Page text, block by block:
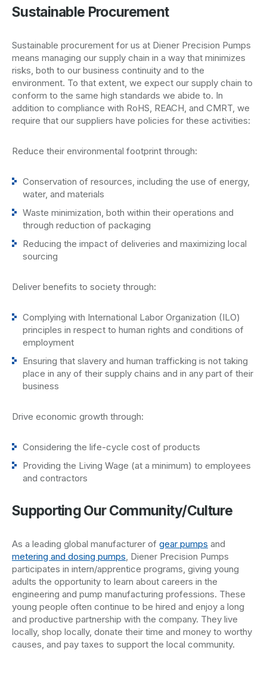
Sustainable Procurement
Sustainable procurement for us at Diener Precision Pumps
means managing our supply chain in a way that minimizes
risks, both to our business continuity and to the
environment. To that extent, we expect our supply chain to
conform to the same high standards we abide to. In
addition to compliance with RoHS, REACH, and CMRT, we
require that our suppliers have policies for these activities:
Reduce their environmental footprint through:
Conservation of resources, including the use of energy,
water, and materials
Waste minimization, both within their operations and
through reduction of packaging
Reducing the impact of deliveries and maximizing local
sourcing
Deliver benefits to society through:
Complying with International Labor Organization (ILO)
principles in respect to human rights and conditions of
employment
Ensuring that slavery and human trafficking is not taking
place in any of their supply chains and in any part of their
business
Drive economic growth through:
Considering the life-cycle cost of products
Providing the Living Wage (at a minimum) to employees
and contractors
Supporting Our Community/Culture
As a leading global manufacturer of gear pumps and
metering and dosing pumps, Diener Precision Pumps
participates in intern/apprentice programs, giving young
adults the opportunity to learn about careers in the
engineering and pump manufacturing professions. These
young people often continue to be hired and enjoy a long
and productive partnership with the company. They live
locally, shop locally, donate their time and money to worthy
causes, and pay taxes to support the local community.